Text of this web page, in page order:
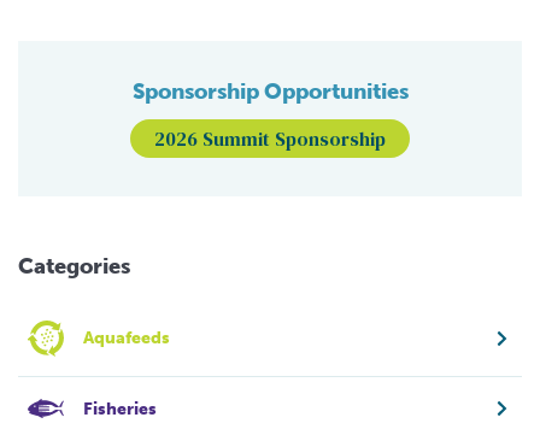
Sponsorship Opportunities
2026 Summit Sponsorship
Categories
Aquafeeds
Fisheries